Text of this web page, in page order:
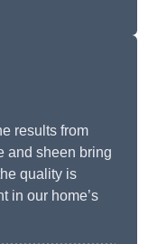
results from
and sheen bring
quality is
in our home’s